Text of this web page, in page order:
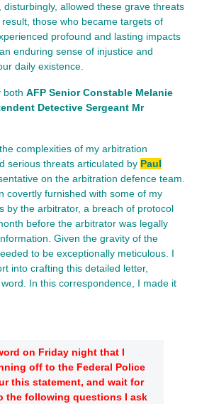
allowed these grave threats
those who became targets of
profound and lasting impacts
enduring sense of injustice and
daily existence.
both AFP Senior Constable Melanie
Detective Sergeant Mr
complexities of my arbitration
serious threats articulated by Paul
on the arbitration defence team.
covertly furnished with some of my
by the arbitrator, a breach of protocol
before the arbitrator was legally
Given the gravity of the
to be exceptionally meticulous. I
into crafting this detailed letter,
In this correspondence, I made it
on Friday night that I
off to the Federal Police
this statement, and wait for
the following questions I ask